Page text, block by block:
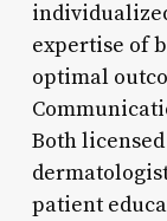
expertise of
optimal
Both
patient